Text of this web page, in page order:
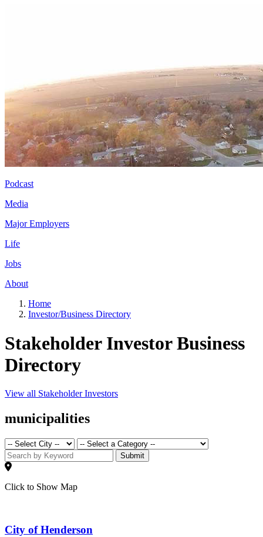
Podcast
Media
Major Employers
Life
Jobs
About
Home
Investor/Business Directory
Stakeholder Investor Business
Directory
View all Stakeholder Investors
municipalities
Submit
Click to Show Map
City of Henderson